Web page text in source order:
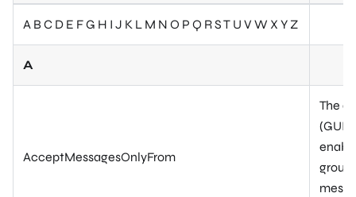
A B C D E F G H I J K L M N O P Q R S T U V W X Y Z
A
AcceptMessagesOnlyFrom
The